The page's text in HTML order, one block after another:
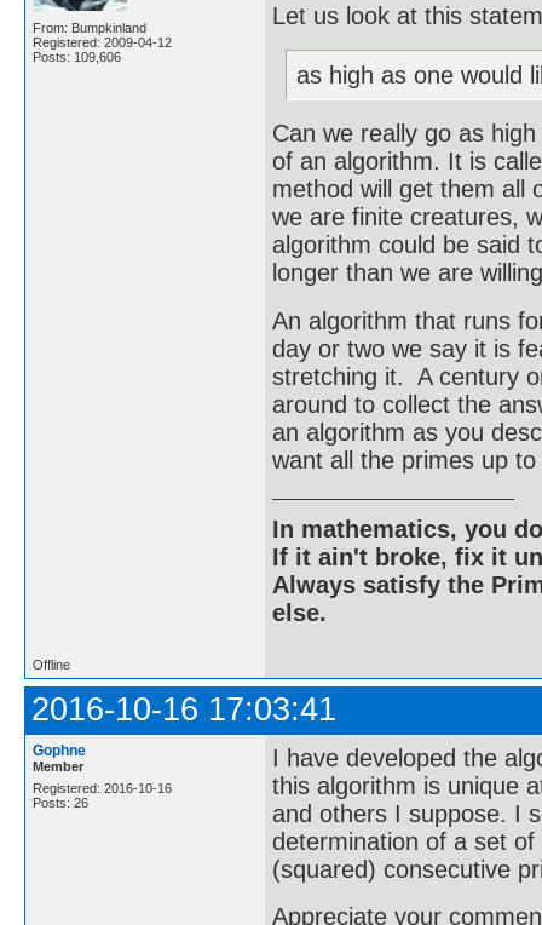
From: Bumpkinland
Registered: 2009-04-12
Posts: 109,606
Let us look at this
as high as one would
Can we really go as
of an algorithm. It is
method will get them all
we are finite creatures,
algorithm could be said
longer than we are
An algorithm that runs
day or two we say it is
stretching it. A century
around to collect the
an algorithm as you
want all the primes up
In mathematics, you
If it ain't broke, fix it
Always satisfy the
else.
Offline
2016-10-16 17:03:41
Gophne
Member
Registered: 2016-10-16
Posts: 26
I have developed the
this algorithm is unique
and others I suppose. I
determination of a set
(squared) consecutive
Appreciate your